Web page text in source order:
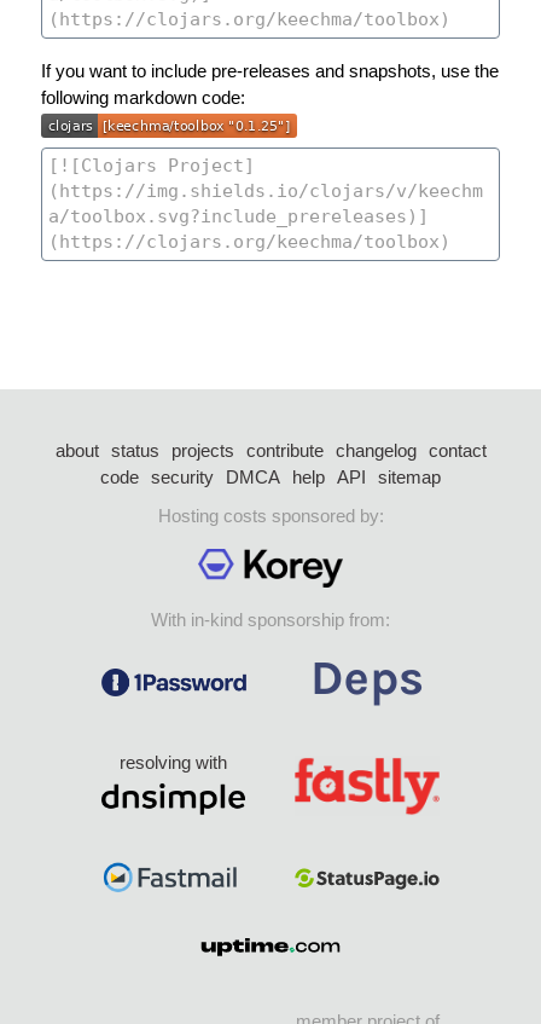
If you want to include pre-releases and snapshots, use the
following markdown code:
about status projects contribute changelog
contact
code security DMCA help API
sitemap
Hosting costs sponsored by:
With in-kind sponsorship from:
resolving with